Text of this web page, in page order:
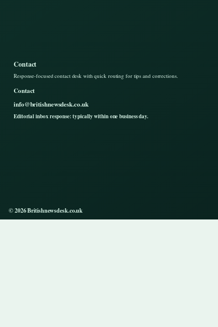
Contact
Response-focused contact desk with quick routing for tips and corrections.
Contact
info@britishnewsdesk.co.uk
Editorial inbox response: typically within one business day.
© 2026 Britishnewsdesk.co.uk